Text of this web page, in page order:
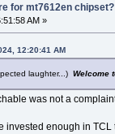
for mt7612en chipset?
AM »
12:20:41 AM
laughter...) Welcome
was not a
invested enough in